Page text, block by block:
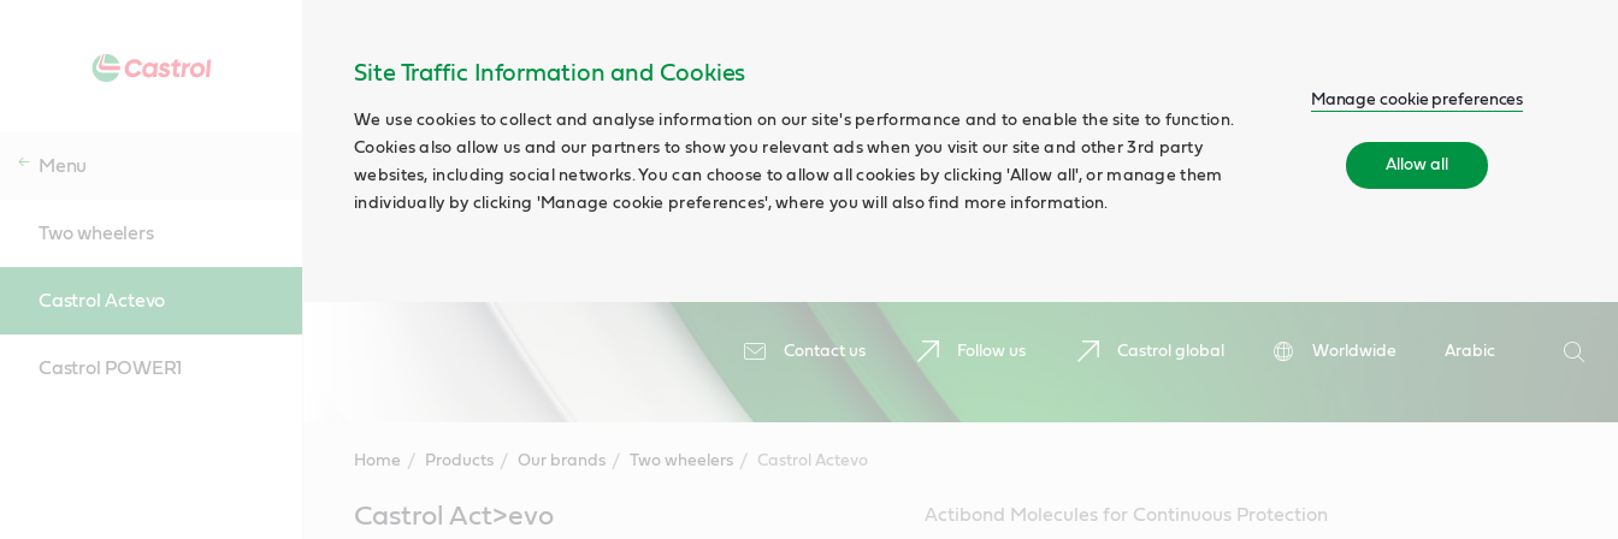
Site Traffic Information and Cookies
We use cookies to collect and analyse information on our site's performance and to enable the site to function.
Cookies also allow us and our partners to show you relevant ads when you visit our site and other 3rd party
websites, including social networks. You can choose to allow all cookies by clicking 'Allow all', or manage them
individually by clicking 'Manage cookie preferences', where you will also find more information.
Manage cookie preferences
Allow all
Contact us Follow us Castrol global Worldwide
Arabic
Search
Menu
Two wheelers
Castrol Actevo
Castrol POWER1
Home Products Our brands Two wheelers Castrol Actevo
ContentCastrol Act>evo Actibond Molecules for Continuous Protection